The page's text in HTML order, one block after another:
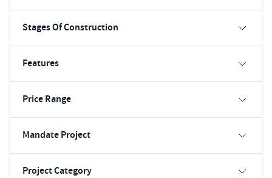
Stages Of Construction
Features
Price Range
Mandate Project
Project Category